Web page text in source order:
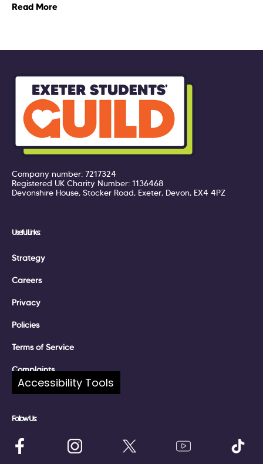
Read More
Company number: 7217324
Registered UK Charity Number: 1136468
Devonshire House, Stocker Road, Exeter, Devon, EX4 4PZ
Useful Links:
Strategy
Careers
Privacy
Policies
Terms of Service
Complaints
Follow Us:
Accessibility Tools